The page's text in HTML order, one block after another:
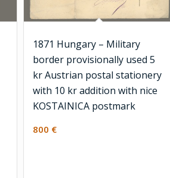
1871 Hungary – Military
border provisionally used 5
kr Austrian postal stationery
with 10 kr addition with nice
KOSTAINICA postmark
800 €